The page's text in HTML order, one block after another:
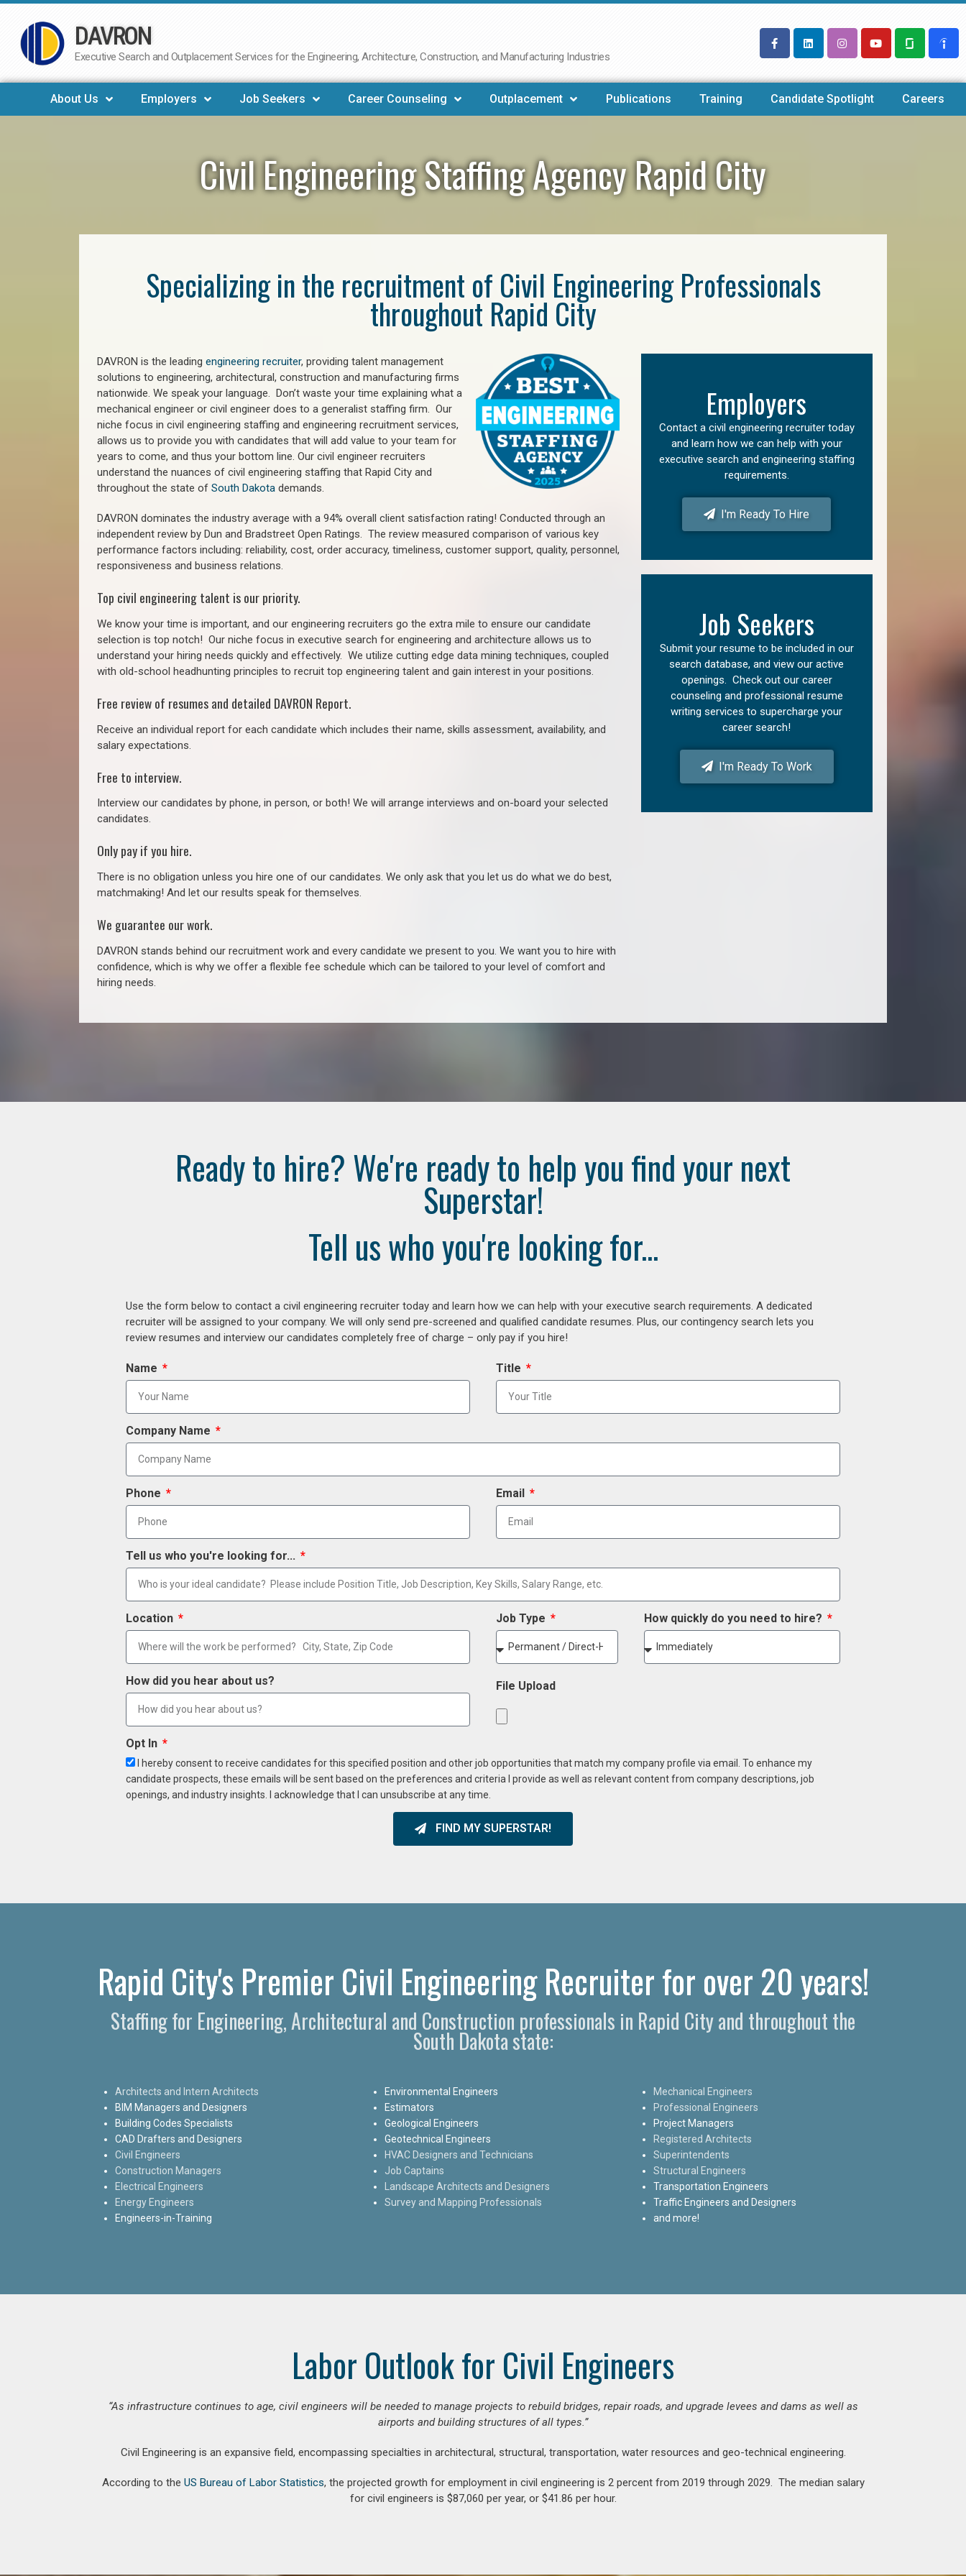
Skip
to
DAVRON
Executive Search and Outplacement Services for the Engineering, Architecture, Construction, and Manufacturing Industries
About Us Employers Job Seekers Career Counseling Outplacement Publications Training Candidate Spotlight Careers
Civil Engineering Staffing Agency Rapid City
Specializing in the recruitment of Civil Engineering Professionals
throughout Rapid City
DAVRON is the leading engineering recruiter, providing talent management
solutions to engineering, architectural, construction and manufacturing firms
nationwide. We speak your language. Don’t waste your time explaining what a
mechanical engineer or civil engineer does to a generalist staffing firm. Our
niche focus in civil engineering staffing and engineering recruitment services,
allows us to provide you with candidates that will add value to your team for
years to come, and thus your bottom line. Our civil engineer recruiters
understand the nuances of civil engineering staffing that Rapid City and
throughout the state of South Dakota demands.
DAVRON dominates the industry average with a 94% overall client satisfaction rating! Conducted through an
independent review by Dun and Bradstreet Open Ratings. The review measured comparison of various key
performance factors including: reliability, cost, order accuracy, timeliness, customer support, quality, personnel,
responsiveness and business relations.
Top civil engineering talent is our priority.
We know your time is important, and our engineering recruiters go the extra mile to ensure our candidate
selection is top notch! Our niche focus in executive search for engineering and architecture allows us to
understand your hiring needs quickly and effectively. We utilize cutting edge data mining techniques, coupled
with old-school headhunting principles to recruit top engineering talent and gain interest in your positions.
Free review of resumes and detailed DAVRON Report.
Receive an individual report for each candidate which includes their name, skills assessment, availability, and
salary expectations.
Free to interview.
Interview our candidates by phone, in person, or both! We will arrange interviews and on-board your selected
candidates.
Only pay if you hire.
There is no obligation unless you hire one of our candidates. We only ask that you let us do what we do best,
matchmaking! And let our results speak for themselves.
We guarantee our work.
DAVRON stands behind our recruitment work and every candidate we present to you. We want you to hire with
confidence, which is why we offer a flexible fee schedule which can be tailored to your level of comfort and
hiring needs.
Employers
Contact a civil engineering recruiter today
and learn how we can help with your
executive search and engineering staffing
requirements.
I'm Ready To Hire
Job Seekers
Submit your resume to be included in our
search database, and view our active
openings. Check out our career
counseling and professional resume
writing services to supercharge your
career search!
I'm Ready To Work
Ready to hire? We're ready to help you find your next
Superstar!
Tell us who you're looking for...
Use the form below to contact a civil engineering recruiter today and learn how we can help with your executive search requirements. A dedicated
recruiter will be assigned to your company. We will only send pre-screened and qualified candidate resumes. Plus, our contingency search lets you
review resumes and interview our candidates completely free of charge – only pay if you hire!
Name Title
Company Name
Phone Email
Tell us who you're looking for...
Location Job Type How quickly do you need to hire?
How did you hear about us? File Upload
Opt In
I hereby consent to receive candidates for this specified position and other job opportunities that match my company profile via email. To enhance my
candidate prospects, these emails will be sent based on the preferences and criteria I provide as well as relevant content from company descriptions, job
openings, and industry insights. I acknowledge that I can unsubscribe at any time.
FIND MY SUPERSTAR!
Rapid City's Premier Civil Engineering Recruiter for over 20 years!
Staffing for Engineering, Architectural and Construction professionals in Rapid City and throughout the
South Dakota state:
Architects and Intern Architects
BIM Managers and Designers
Building Codes Specialists
CAD Drafters and Designers
Civil Engineers
Construction Managers
Electrical Engineers
Energy Engineers
Engineers-in-Training
Environmental Engineers
Estimators
Geological Engineers
Geotechnical Engineers
HVAC Designers and Technicians
Job Captains
Landscape Architects and Designers
Survey and Mapping Professionals
Mechanical Engineers
Professional Engineers
Project Managers
Registered Architects
Superintendents
Structural Engineers
Transportation Engineers
Traffic Engineers and Designers
and more!
Labor Outlook for Civil Engineers
“As infrastructure continues to age, civil engineers will be needed to manage projects to rebuild bridges, repair roads, and upgrade levees and dams as well as
airports and building structures of all types.”
Civil Engineering is an expansive field, encompassing specialties in architectural, structural, transportation, water resources and geo-technical engineering.
According to the US Bureau of Labor Statistics, the projected growth for employment in civil engineering is 2 percent from 2019 through 2029. The median salary
for civil engineers is $87,060 per year, or $41.86 per hour.